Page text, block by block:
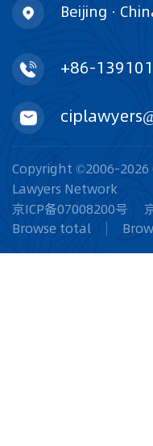
Beijing ·
+86-
Copyright ©2006-
Lawyers Network
京ICP备07008200号
Browse total